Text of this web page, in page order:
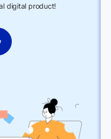
digital product!